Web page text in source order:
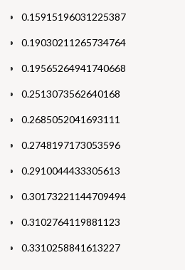
0.15915196031225387
0.19030211265734764
0.19565264941740668
0.2513073562640168
0.2685052041693111
0.2748197173053596
0.2910044433305613
0.30173221144709494
0.3102764119881123
0.3310258841613227